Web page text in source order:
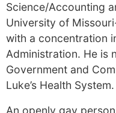
Science/Accounting
University of
with a concentration
Administration. He is
Government and
Luke’s Health System.
An openly gay